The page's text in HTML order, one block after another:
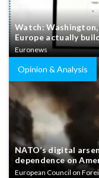
Watch:
Europe actually
Euronews
Opinion & Analysis
NATO’s digital
dependence on
European Council on